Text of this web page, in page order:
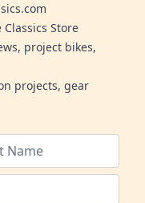
Store
project bikes,
projects, gear